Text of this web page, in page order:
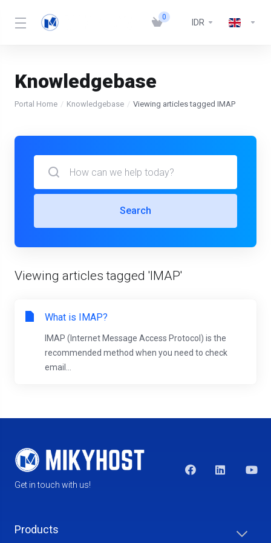
0
IDR
Knowledgebase
Portal Home Knowledgebase Viewing articles tagged IMAP
Search
Viewing articles tagged 'IMAP'
What is IMAP?
IMAP (Internet Message Access Protocol) is the
recommended method when you need to check
email...
Get in touch with us!
Products